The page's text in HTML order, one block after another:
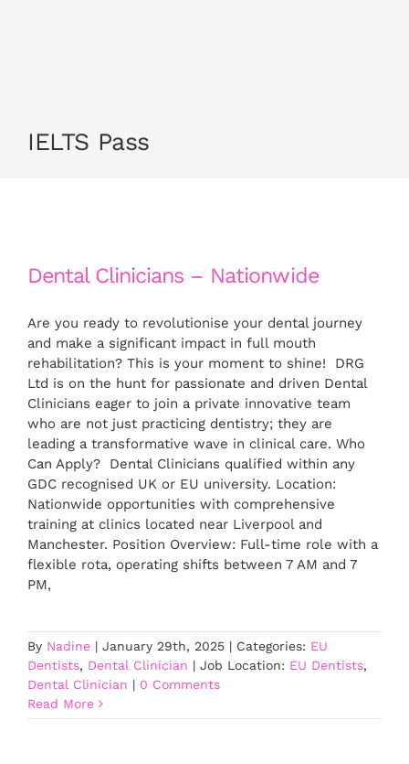
IELTS Pass
Dental Clinicians – Nationwide
Are you ready to revolutionise your dental journey
and make a significant impact in full mouth
rehabilitation? This is your moment to shine! DRG
Ltd is on the hunt for passionate and driven Dental
Clinicians eager to join a private innovative team
who are not just practicing dentistry; they are
leading a transformative wave in clinical care. Who
Can Apply? Dental Clinicians qualified within any
GDC recognised UK or EU university. Location:
Nationwide opportunities with comprehensive
training at clinics located near Liverpool and
Manchester. Position Overview: Full-time role with a
flexible rota, operating shifts between 7 AM and 7
PM,
By Nadine | January 29th, 2025 | Categories: EU
Dentists, Dental Clinician | Job Location: EU Dentists,
Dental Clinician | 0 Comments
Read More